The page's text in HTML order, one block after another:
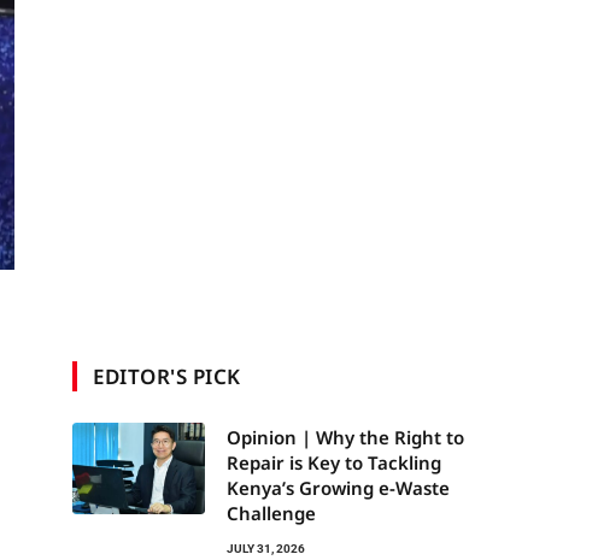
EDITOR'S PICK
Opinion | Why the Right to
Repair is Key to Tackling
Kenya’s Growing e-Waste
Challenge
JULY 31, 2026